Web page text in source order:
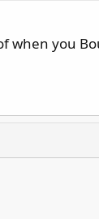
when you